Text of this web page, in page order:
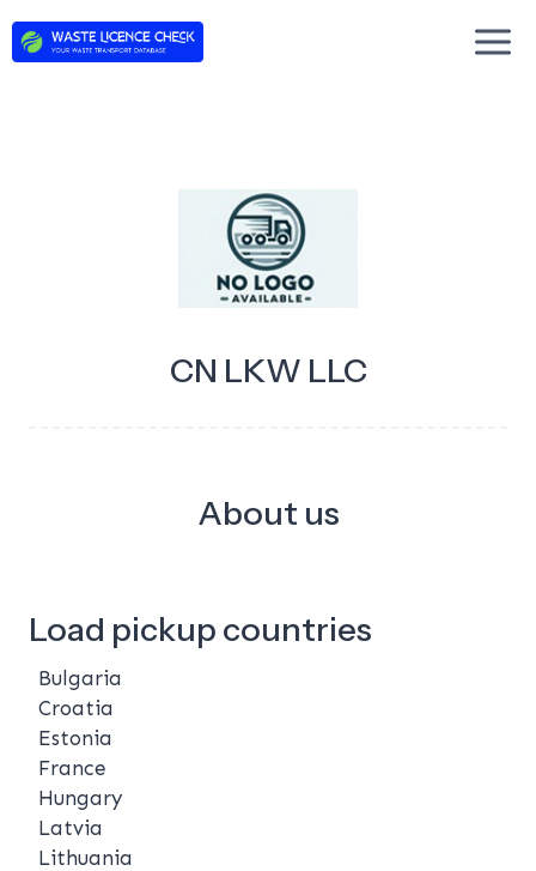
CN LKW LLC
About us
Load pickup countries
Bulgaria
Croatia
Estonia
France
Hungary
Latvia
Lithuania